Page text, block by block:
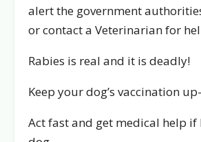
alert the government
or contact a Veterinarian for
Rabies is real and it is deadly!
Keep your dog’s vaccination
Act fast and get medical help if